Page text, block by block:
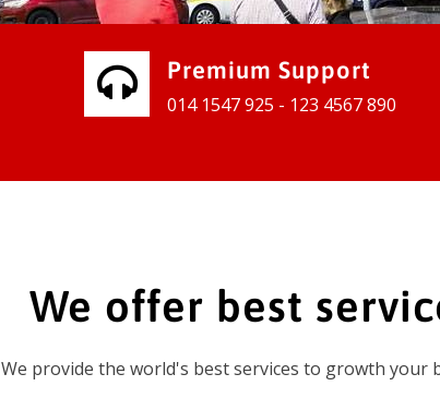
Premium Support
014 1547 925 - 123 4567 890
We offer best
We provide the world's best services to growth your